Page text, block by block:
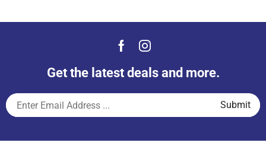
Get the latest deals and more.